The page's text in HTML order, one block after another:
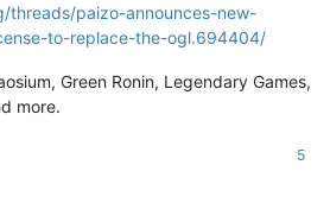
threads/paizo-announces-new-
to-replace-the-ogl.694404/
Green Ronin, Legendary Games,
more.
5